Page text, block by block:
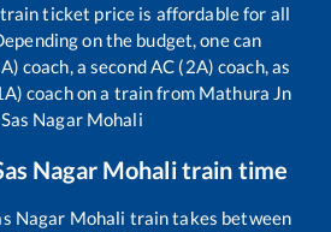
train ticket price is affordable for all
on the budget, one can
coach, a second AC (2A) coach, as
coach on a train from Mathura Jn
Sas Nagar Mohali
Nagar Mohalitrain time
Nagar Mohali train takes between